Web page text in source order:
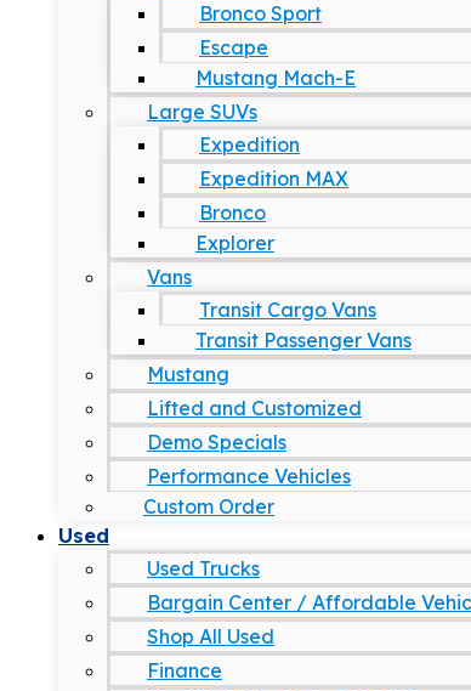
Bronco Sport
Escape
Mustang Mach-E
Large SUVs
Expedition
Expedition MAX
Bronco
Explorer
Vans
Transit Cargo Vans
Transit Passenger Vans
Mustang
Lifted and Customized
Demo Specials
Performance Vehicles
Custom Order
Used
Used Trucks
Bargain Center / Affordable
Shop All Used
Finance